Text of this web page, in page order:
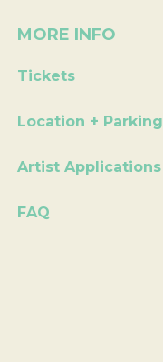
MORE INFO
Tickets
Location + Parking
Artist Applications
FAQ